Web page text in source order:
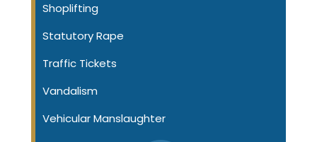
Shoplifting
Statutory Rape
Traffic Tickets
Vandalism
Vehicular Manslaughter